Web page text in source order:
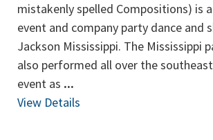
mistakenly spelled Compositions) is
event and company party dance and
Jackson Mississippi. The Mississippi
also performed all over the
event as ...
View Details